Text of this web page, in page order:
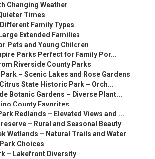
Changing Weather
Times
Family Types
Extended Families
Pets and Young Children
Parks Perfect for Family Por...
Riverside County Parks
– Scenic Lakes and Rose Gardens
State Historic Park – Orch...
Botanic Gardens – Diverse Plant...
County Favorites
Redlands – Elevated Views and ...
– Rural and Seasonal Beauty
Wetlands – Natural Trails and Water
Choices
– Lakefront Diversity